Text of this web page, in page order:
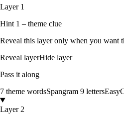
Layer 1
Hint 1 – theme clue
Reveal this layer only when you want
Reveal layerHide layer
Pass it along
7 theme wordsSpangram 9 lettersEasy
Layer 2